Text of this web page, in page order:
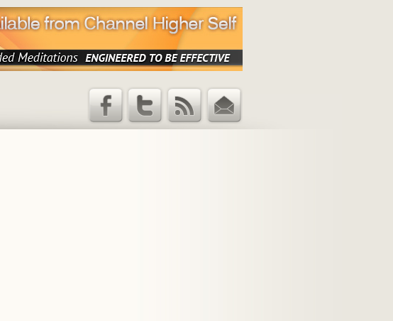
Email
RSS Feed
Twitter
Facebook